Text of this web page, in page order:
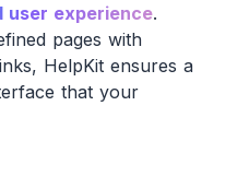
user experience.
pages with
HelpKit ensures a
that your